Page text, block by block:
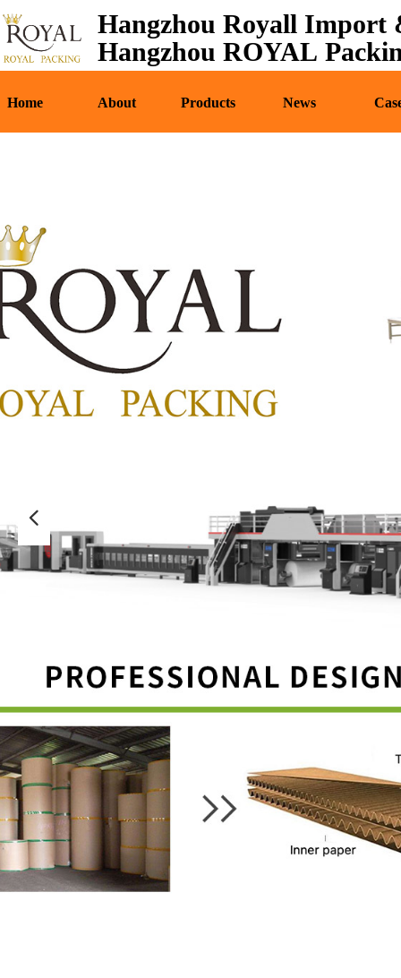
Hangzhou Royall
Hangzhou ROYAL
Home About Products News
Home About
넳
CE-UV machine CE-